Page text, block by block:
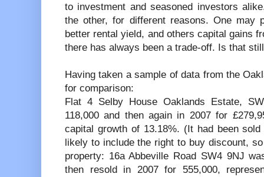
to investment and seasoned investors
the other, for different reasons. One may
better rental yield, and others capital gains
there has always been a trade-off. Is that
Having taken a sample of data from the
for comparison:
Flat 4 Selby House Oaklands Estate,
118,000 and then again in 2007 for
capital growth of 13.18%. (It had been
likely to include the right to buy discount,
property: 16a Abbeville Road SW4 9NJ
then resold in 2007 for 555,000,